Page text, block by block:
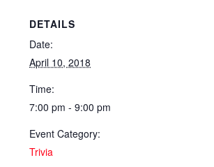
DETAILS
Date:
April 10, 2018
Time:
7:00 pm - 9:00 pm
Event Category:
Trivia